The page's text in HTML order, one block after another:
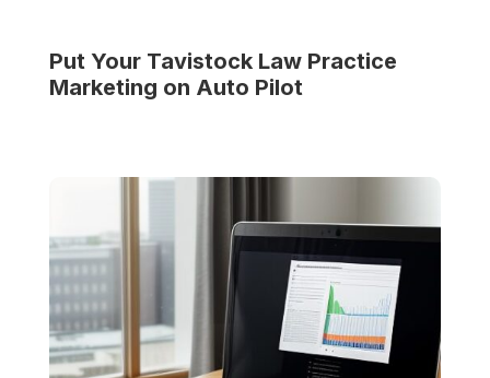
Put Your Tavistock Law Practice
Marketing on Auto Pilot